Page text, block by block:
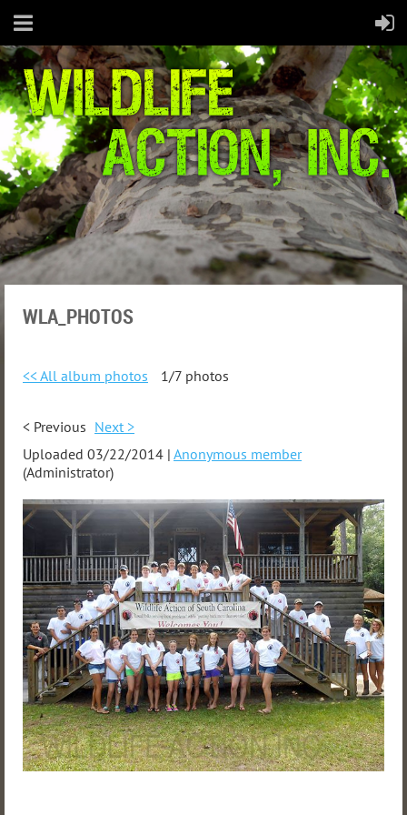
WLA_PHOTOS
<< All album photos 1/7 photos
< Previous Next >
Uploaded 03/22/2014 | Anonymous member
(Administrator)